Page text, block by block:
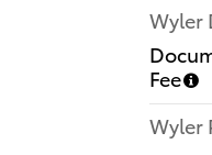
Wyler
Fee
Wyler